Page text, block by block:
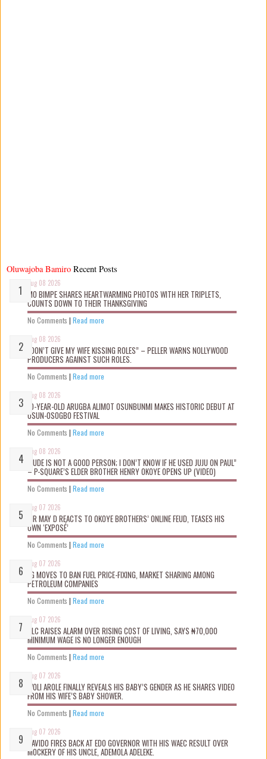
Oluwajoba Bamiro
Aug 08 2026
MO BIMPE SHARES HEARTWARMING PHOTOS WITH HER TRIPLETS,
COUNTS DOWN TO THEIR THANKSGIVING
No Comments | Read more
Aug 08 2026
“DON’T GIVE MY WIFE KISSING ROLES” – PELLER WARNS NOLLYWOOD
PRODUCERS AGAINST SUCH ROLES.
No Comments | Read more
Aug 08 2026
10-YEAR-OLD ARUGBA ALIMOT OSUNBUNMI MAKES HISTORIC DEBUT AT
OSUN-OSOGBO FESTIVAL
No Comments | Read more
Aug 08 2026
“JUDE IS NOT A GOOD PERSON; I DON’T KNOW IF HE USED JUJU ON PAUL”
– P-SQUARE’S ELDER BROTHER HENRY OKOYE OPENS UP (VIDEO)
No Comments | Read more
Aug 07 2026
MR MAY D REACTS TO OKOYE BROTHERS’ ONLINE FEUD, TEASES HIS
OWN ‘EXPOSÉ’
No Comments | Read more
Aug 07 2026
FG MOVES TO BAN FUEL PRICE-FIXING, MARKET SHARING AMONG
PETROLEUM COMPANIES
No Comments | Read more
Aug 07 2026
NLC RAISES ALARM OVER RISING COST OF LIVING, SAYS ₦70,000
MINIMUM WAGE IS NO LONGER ENOUGH
No Comments | Read more
Aug 07 2026
WOLI AROLE FINALLY REVEALS HIS BABY’S GENDER AS HE SHARES VIDEO
FROM HIS WIFE’S BABY SHOWER.
No Comments | Read more
Aug 07 2026
DAVIDO FIRES BACK AT EDO GOVERNOR WITH HIS WAEC RESULT OVER
MOCKERY OF HIS UNCLE, ADEMOLA ADELEKE.
Recent Posts